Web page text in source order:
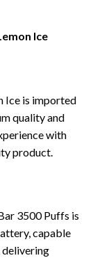
Ice
Ice is imported
quality and
with
product.
3500 Puffs is
capable
delivering